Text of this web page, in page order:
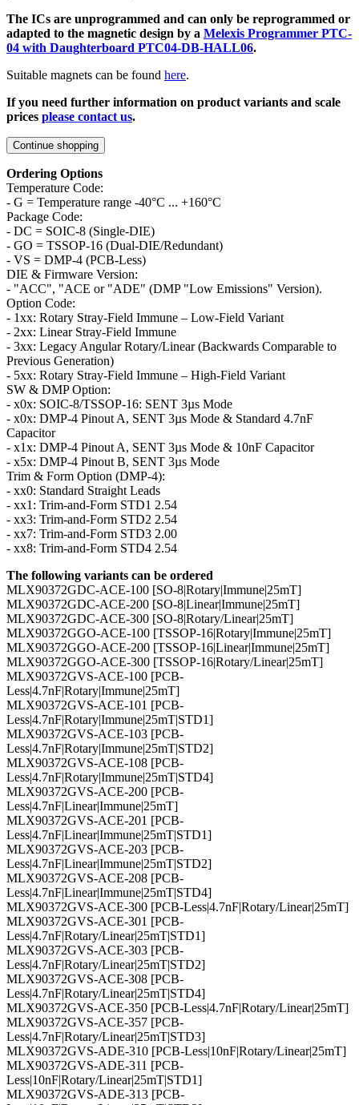
The ICs are unprogrammed and can only be reprogrammed or
adapted to the magnetic design by a Melexis Programmer PTC-
04 with Daughterboard PTC04-DB-HALL06.
Suitable magnets can be found here.
If you need further information on product variants and scale
prices please contact us.
Continue shopping
Ordering Options
Temperature Code:
- G = Temperature range -40°C ... +160°C
Package Code:
- DC = SOIC-8 (Single-DIE)
- GO = TSSOP-16 (Dual-DIE/Redundant)
- VS = DMP-4 (PCB-Less)
DIE & Firmware Version:
- "ACC", "ACE or "ADE" (DMP "Low Emissions" Version).
Option Code:
- 1xx: Rotary Stray-Field Immune – Low-Field Variant
- 2xx: Linear Stray-Field Immune
- 3xx: Legacy Angular Rotary/Linear (Backwards Comparable to
Previous Generation)
- 5xx: Rotary Stray-Field Immune – High-Field Variant
SW & DMP Option:
- x0x: SOIC-8/TSSOP-16: SENT 3µs Mode
- x0x: DMP-4 Pinout A, SENT 3µs Mode & Standard 4.7nF
Capacitor
- x1x: DMP-4 Pinout A, SENT 3µs Mode & 10nF Capacitor
- x5x: DMP-4 Pinout B, SENT 3µs Mode
Trim & Form Option (DMP-4):
- xx0: Standard Straight Leads
- xx1: Trim-and-Form STD1 2.54
- xx3: Trim-and-Form STD2 2.54
- xx7: Trim-and-Form STD3 2.00
- xx8: Trim-and-Form STD4 2.54
The following variants can be ordered
MLX90372GDC-ACE-100 [SO-8|Rotary|Immune|25mT]
MLX90372GDC-ACE-200 [SO-8|Linear|Immune|25mT]
MLX90372GDC-ACE-300 [SO-8|Rotary/Linear|25mT]
MLX90372GGO-ACE-100 [TSSOP-16|Rotary|Immune|25mT]
MLX90372GGO-ACE-200 [TSSOP-16|Linear|Immune|25mT]
MLX90372GGO-ACE-300 [TSSOP-16|Rotary/Linear|25mT]
MLX90372GVS-ACE-100 [PCB-
Less|4.7nF|Rotary|Immune|25mT]
MLX90372GVS-ACE-101 [PCB-
Less|4.7nF|Rotary|Immune|25mT|STD1]
MLX90372GVS-ACE-103 [PCB-
Less|4.7nF|Rotary|Immune|25mT|STD2]
MLX90372GVS-ACE-108 [PCB-
Less|4.7nF|Rotary|Immune|25mT|STD4]
MLX90372GVS-ACE-200 [PCB-
Less|4.7nF|Linear|Immune|25mT]
MLX90372GVS-ACE-201 [PCB-
Less|4.7nF|Linear|Immune|25mT|STD1]
MLX90372GVS-ACE-203 [PCB-
Less|4.7nF|Linear|Immune|25mT|STD2]
MLX90372GVS-ACE-208 [PCB-
Less|4.7nF|Linear|Immune|25mT|STD4]
MLX90372GVS-ACE-300 [PCB-Less|4.7nF|Rotary/Linear|25mT]
MLX90372GVS-ACE-301 [PCB-
Less|4.7nF|Rotary/Linear|25mT|STD1]
MLX90372GVS-ACE-303 [PCB-
Less|4.7nF|Rotary/Linear|25mT|STD2]
MLX90372GVS-ACE-308 [PCB-
Less|4.7nF|Rotary/Linear|25mT|STD4]
MLX90372GVS-ACE-350 [PCB-Less|4.7nF|Rotary/Linear|25mT]
MLX90372GVS-ACE-357 [PCB-
Less|4.7nF|Rotary/Linear|25mT|STD3]
MLX90372GVS-ADE-310 [PCB-Less|10nF|Rotary/Linear|25mT]
MLX90372GVS-ADE-311 [PCB-
Less|10nF|Rotary/Linear|25mT|STD1]
MLX90372GVS-ADE-313 [PCB-